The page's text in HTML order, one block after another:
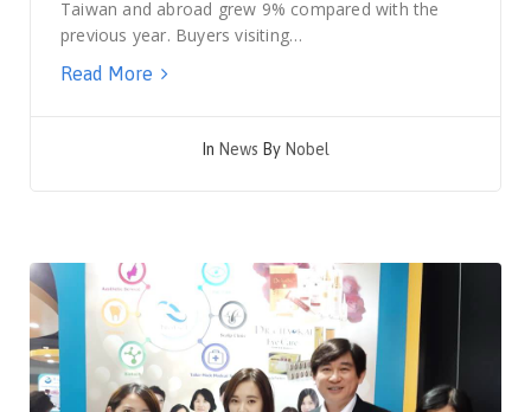
Taiwan and abroad grew 9% compared with the
previous year. Buyers visiting…
Read More
In News By Nobel